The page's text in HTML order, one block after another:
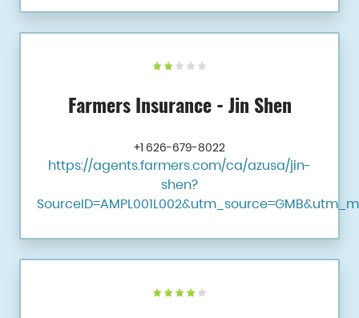
Farmers Insurance - Jin Shen
+1 626-679-8022
https://agents.farmers.com/ca/azusa/jin-
shen?